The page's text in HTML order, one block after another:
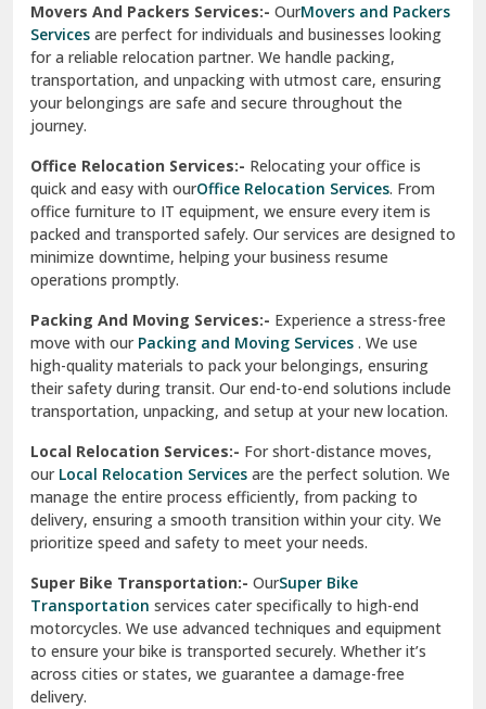
Srinagar Garhwal
Sundar Nagar
test city
test city
Udaipur
Udhampur
Una
Uttarkashi
Vaishali Ghaziabad
Vasant Kunj Delhi
Vasundhara Enclave Delhi
Vasundhara Ghaziabad
Vikaspuri Delhi
Vishwas Nagar Delhi
West Delhi
Movers And Packers Services:- OurMovers and Packers
Services are perfect for individuals and businesses looking
for a reliable relocation partner. We handle packing,
transportation, and unpacking with utmost care, ensuring
your belongings are safe and secure throughout the
journey.
Office Relocation Services:- Relocating your office is
quick and easy with ourOffice Relocation Services. From
office furniture to IT equipment, we ensure every item is
packed and transported safely. Our services are designed to
minimize downtime, helping your business resume
operations promptly.
Packing And Moving Services:- Experience a stress-free
move with ourPacking and Moving Services . We use
high-quality materials to pack your belongings, ensuring
their safety during transit. Our end-to-end solutions include
transportation, unpacking, and setup at your new location.
Local Relocation Services:- For short-distance moves,
ourLocal Relocation Services are the perfect solution. We
manage the entire process efficiently, from packing to
delivery, ensuring a smooth transition within your city. We
prioritize speed and safety to meet your needs.
Super Bike Transportation:- OurSuper Bike
Transportation services cater specifically to high-end
motorcycles. We use advanced techniques and equipment
to ensure your bike is transported securely. Whether it’s
across cities or states, we guarantee a damage-free
delivery.